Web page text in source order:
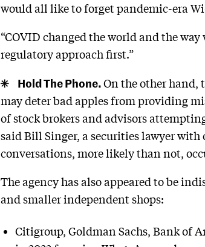
would all like to forget pandemic-era
“COVID changed the world and the way
regulatory approach first.”
Hold The Phone.On the other hand,
may deter bad apples from providing
of stock brokers and advisors
said Bill Singer, a securities lawyer
conversations, more likely than not,
The agency has also appeared to be
and smaller independent shops:
Citigroup, Goldman Sachs, Bank of